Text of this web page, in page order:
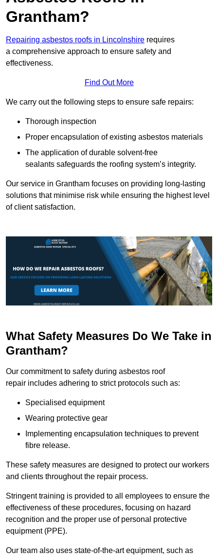
Grantham?
Repairing asbestos roofs in Lincolnshire requires
a comprehensive approach to ensure safety and
effectiveness.
Find Out More
We carry out the following steps to ensure safe repairs:
Thorough inspection
Proper encapsulation of existing asbestos materials
The application of durable solvent-free
sealants safeguards the roofing system’s integrity.
Our service in Grantham focuses on providing long-lasting
solutions that minimise risk while ensuring the highest level
of client satisfaction.
What Safety Measures Do We Take in
Grantham?
Our commitment to safety during asbestos roof
repair includes adhering to strict protocols such as:
Specialised equipment
Wearing protective gear
Implementing encapsulation techniques to prevent
fibre release.
These safety measures are designed to protect our workers
and clients throughout the repair process.
Stringent training is provided to all employees to ensure the
effectiveness of these procedures, focusing on hazard
recognition and the proper use of personal protective
equipment (PPE).
Our team also uses state-of-the-art equipment, such as